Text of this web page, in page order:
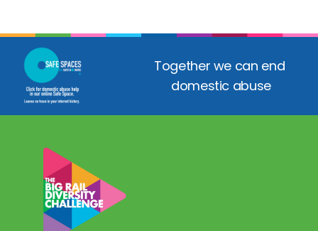
Together we can end
domestic abuse